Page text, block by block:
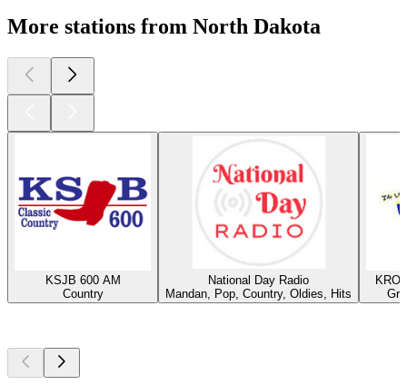
More stations from North Dakota
KSJB 600 AM
Country
National Day Radio
Mandan, Pop, Country, Oldies, Hits